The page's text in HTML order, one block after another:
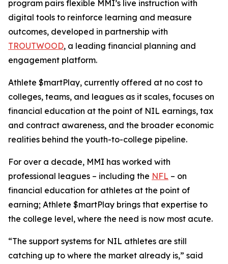
program pairs flexible MMI’s live instruction with
digital tools to reinforce learning and measure
outcomes, developed in partnership with
TROUTWOOD, a leading financial planning and
engagement platform.
Athlete $martPlay, currently offered at no cost to
colleges, teams, and leagues as it scales, focuses on
financial education at the point of NIL earnings, tax
and contract awareness, and the broader economic
realities behind the youth-to-college pipeline.
For over a decade, MMI has worked with
professional leagues – including the NFL – on
financial education for athletes at the point of
earning; Athlete $martPlay brings that expertise to
the college level, where the need is now most acute.
“The support systems for NIL athletes are still
catching up to where the market already is,” said